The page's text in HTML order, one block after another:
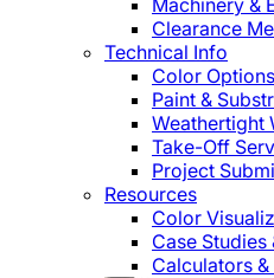
Machinery &
Clearance
Technical Info
Color Options
Paint &
Weathertight
Take-Off
Project
Resources
Color
Case
Calculators